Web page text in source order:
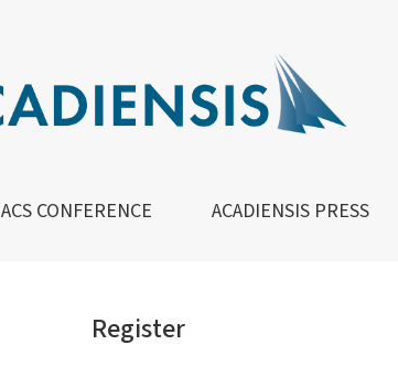
ACS CONFERENCE ACADIENSIS PRESS
Register